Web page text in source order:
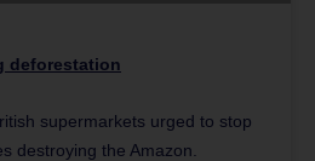
deforestation
supermarkets urged to stop
destroying the Amazon.